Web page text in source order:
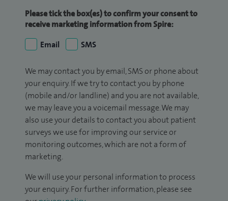
Please tick the box(es) to confirm your consent to
receive marketing information from Spire:
Email
SMS
We may contact you by email, SMS or phone about
your enquiry. If we try to contact you by phone
(mobile and/or landline) and you are not available,
we may leave you a voicemail message. We may
also use your details to contact you about patient
surveys we use for improving our service or
monitoring outcomes, which are not a form of
marketing.
We will use your personal information to process
your enquiry. For further information, please see